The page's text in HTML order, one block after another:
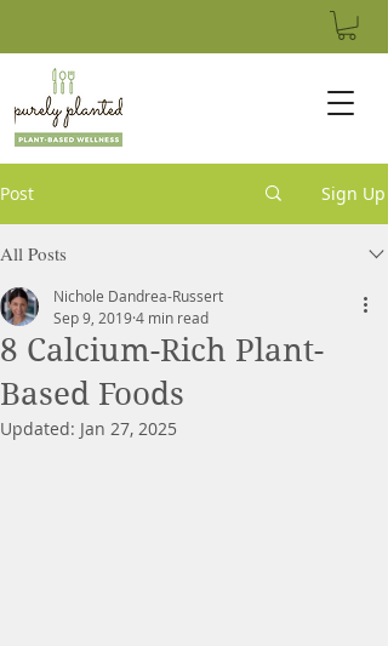
Post Sign Up
All Posts
8 Calcium-Rich Plant-
Based Foods
Nichole Dandrea-Russert
Sep 9, 20194 min read
Updated: Jan 27, 2025